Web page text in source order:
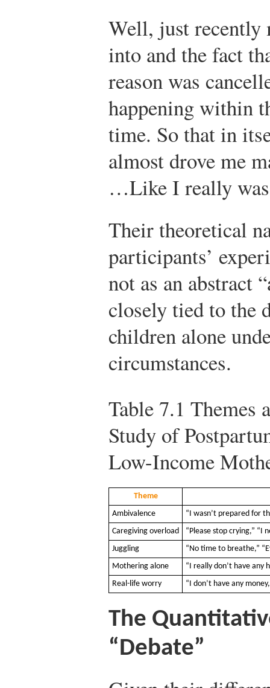
Well, just recently
into and the fact
reason was
happening within
time. So that in
almost drove me
…Like I really was
Their theoretical
participants’
not as an abstract
closely tied to the
children alone
circumstances.
Table 7.1 Themes
Study of
Low-Income
Theme
Ambivalence
“I wasn’t prepared for
Caregiving overload
“Please stop crying,” “I
Juggling
“No time to breathe,”
Mothering alone
“I really don’t have any
Real-life worry
“I don’t have any
The
“Debate”